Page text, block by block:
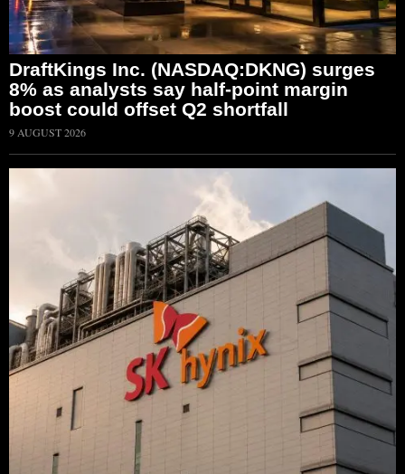
DraftKings Inc. (NASDAQ:DKNG) surges
8% as analysts say half-point margin
boost could offset Q2 shortfall
9 AUGUST 2026